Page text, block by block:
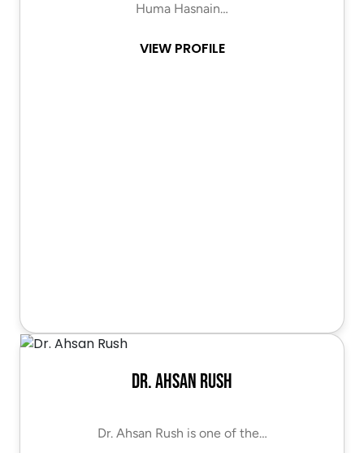
Huma Hasnain…
VIEW PROFILE
Dr. Ahsan Rush
Dr. Ahsan Rush is one of the…